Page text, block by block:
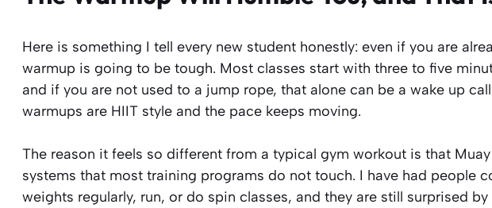
Here is something I tell every new student honestly: even if you are
warmup is going to be tough. Most classes start with three to five
and if you are not used to a jump rope, that alone can be a wake up
warmups are HIIT style and the pace keeps moving.
The reason it feels so different from a typical gym workout is that
systems that most training programs do not touch. I have had people
weights regularly, run, or do spin classes, and they are still surprised